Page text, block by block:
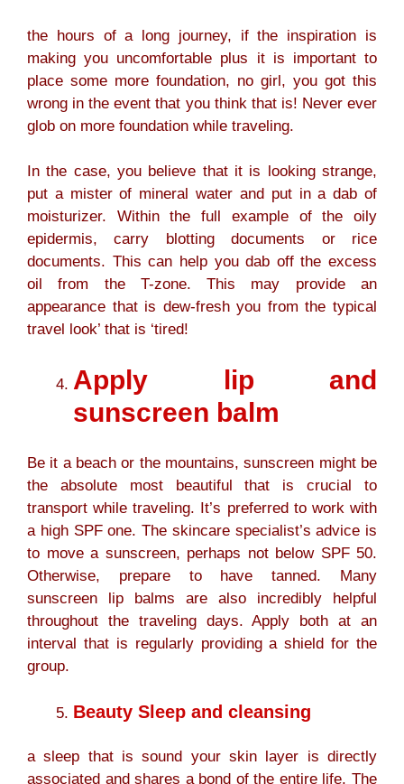
the hours of a long journey, if the inspiration is
making you uncomfortable plus it is important to
place some more foundation, no girl, you got this
wrong in the event that you think that is! Never ever
glob on more foundation while traveling.
In the case, you believe that it is looking strange,
put a mister of mineral water and put in a dab of
moisturizer. Within the full example of the oily
epidermis, carry blotting documents or rice
documents. This can help you dab off the excess
oil from the T-zone. This may provide an
appearance that is dew-fresh you from the typical
travel look’ that is ‘tired!
Apply lip and
sunscreen balm
Be it a beach or the mountains, sunscreen might be
the absolute most beautiful that is crucial to
transport while traveling. It’s preferred to work with
a high SPF one. The skincare specialist’s advice is
to move a sunscreen, perhaps not below SPF 50.
Otherwise, prepare to have tanned. Many
sunscreen lip balms are also incredibly helpful
throughout the traveling days. Apply both at an
interval that is regularly providing a shield for the
group.
Beauty Sleep and cleansing
a sleep that is sound your skin layer is directly
associated and shares a bond of the entire life. The